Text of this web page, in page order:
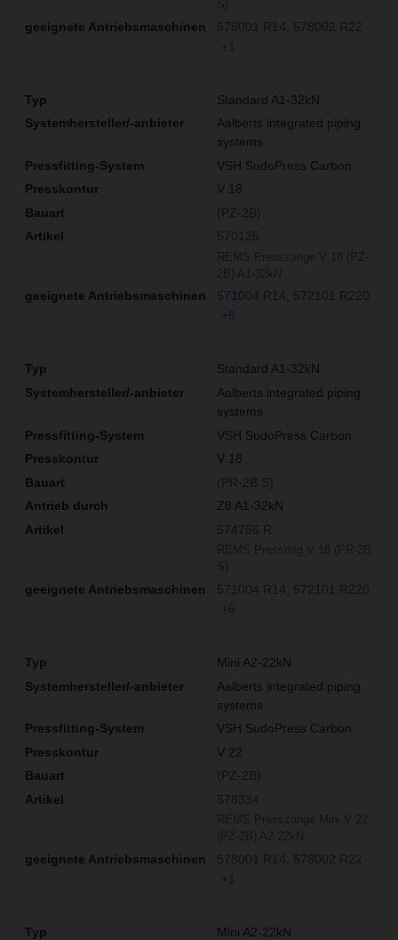
578001 R14
578002 R22
+1
Standard A1-32kN
Aalberts integrated piping
systems
VSH SudoPress Carbon
V 18
(PZ-2B)
570125
571004 R14
572101 R220
+6
Standard A1-32kN
Aalberts integrated piping
systems
VSH SudoPress Carbon
V 18
(PR-2B S)
Z8 A1-32kN
574756 R
571004 R14
572101 R220
+6
Mini A2-22kN
Aalberts integrated piping
systems
VSH SudoPress Carbon
V 22
(PZ-2B)
578334
578001 R14
578002 R22
+1
Mini A2-22kN